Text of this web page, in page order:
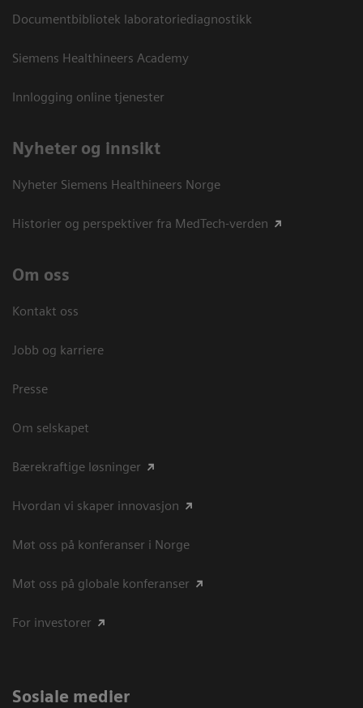
Documentbibliotek laboratoriediagnostikk
Siemens Healthineers Academy
Innlogging online tjenester
Nyheter og innsikt
Nyheter Siemens Healthineers Norge
Historier og perspektiver fra MedTech-verden
Om oss
Kontakt oss
Jobb og karriere
Presse
Om selskapet
Bærekraftige løsninger
Hvordan vi skaper innovasjon
Møt oss på konferanser i Norge
Møt oss på globale konferanser
For investorer
Sosiale medier